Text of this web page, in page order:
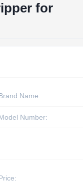
for
Name:
Number: